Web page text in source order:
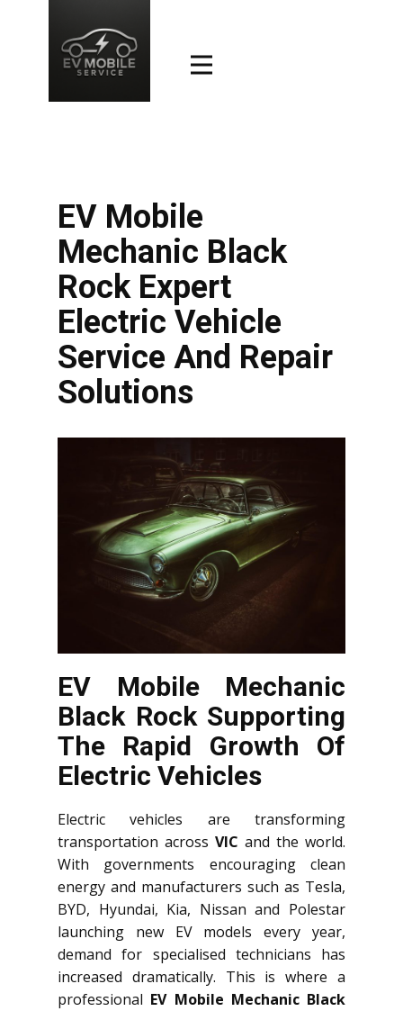
EV Mobile
Mechanic Black
Rock Expert
Electric Vehicle
Service And Repair
Solutions
EV Mobile Mechanic
Black Rock Supporting
The Rapid Growth Of
Electric Vehicles
Electric vehicles are transforming
transportation across VIC and the world.
With governments encouraging clean
energy and manufacturers such as Tesla,
BYD, Hyundai, Kia, Nissan and Polestar
launching new EV models every year,
demand for specialised technicians has
increased dramatically. This is where a
professional EV Mobile Mechanic Black